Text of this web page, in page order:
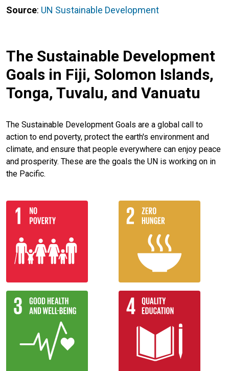
Source: UN Sustainable Development
The Sustainable Development
Goals in Fiji, Solomon Islands,
Tonga, Tuvalu, and Vanuatu
The Sustainable Development Goals are a global call to
action to end poverty, protect the earth's environment and
climate, and ensure that people everywhere can enjoy peace
and prosperity. These are the goals the UN is working on in
the Pacific.